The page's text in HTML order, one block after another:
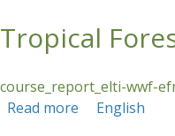
Skip to main content
Tropical
course_report_elti-wwf-
Read more about
English